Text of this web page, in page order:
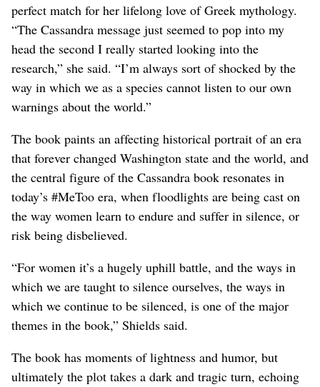
perfect match for her lifelong love of Greek mythology.
“The Cassandra message just seemed to pop into my
head the second I really started looking into the
research,” she said. “I’m always sort of shocked by the
way in which we as a species cannot listen to our own
warnings about the world.”
The book paints an affecting historical portrait of an era
that forever changed Washington state and the world, and
the central figure of the Cassandra book resonates in
today’s #MeToo era, when floodlights are being cast on
the way women learn to endure and suffer in silence, or
risk being disbelieved.
“For women it’s a hugely uphill battle, and the ways in
which we are taught to silence ourselves, the ways in
which we continue to be silenced, is one of the major
themes in the book,” Shields said.
The book has moments of lightness and humor, but
ultimately the plot takes a dark and tragic turn, echoing